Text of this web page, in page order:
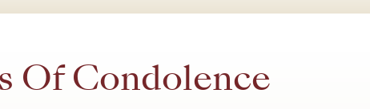
Of Condolence